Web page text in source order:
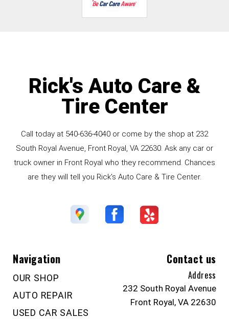
Rick's Auto Care &
Tire Center
Call today at 540-636-4040 or come by the shop at 232
South Royal Avenue, Front Royal, VA 22630. Ask any car or
truck owner in Front Royal who they recommend. Chances
are they will tell you Rick's Auto Care & Tire Center.
Navigation
OUR SHOP
AUTO REPAIR
USED CAR SALES
Contact us
Address
232 South Royal Avenue
Front Royal, VA 22630